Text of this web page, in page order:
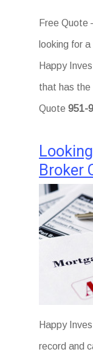
Free Quote
looking for a
Happy
that has the
Quote951-
Broker
Happy
record and